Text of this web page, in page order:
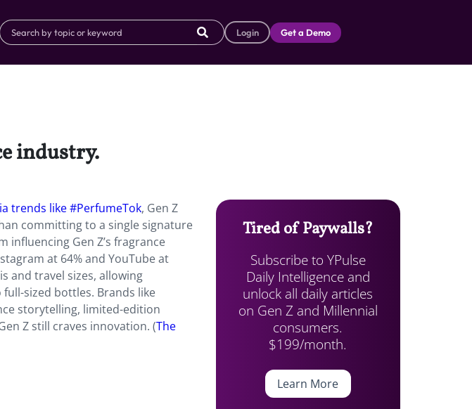
Login Get a Demo
industry.
trends like #PerfumeTok, Gen Z
committing to a single signature
influencing Gen Z’s fragrance
at 64% and YouTube at
and travel sizes, allowing
sized bottles. Brands like
storytelling, limited-edition
Z still craves innovation. (The
Tired of Paywalls?
Subscribe to YPulse
Daily Intelligence and
unlock all daily articles
on Gen Z and Millennial
consumers.
$199/month.
Learn More